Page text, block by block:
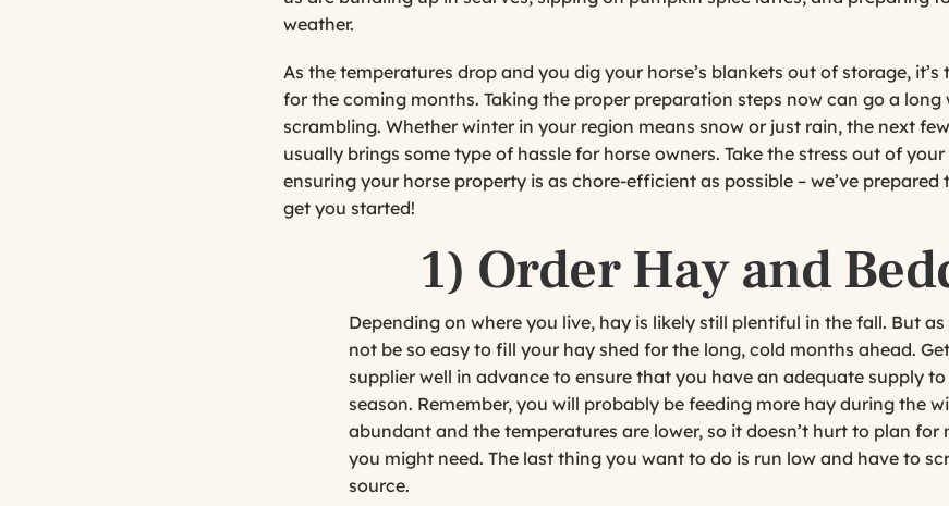
weather.
As the temperatures drop and you dig your horse’s blankets out of storage,
for the coming months. Taking the proper preparation steps now can go a
scrambling. Whether winter in your region means snow or just rain, the next
usually brings some type of hassle for horse owners. Take the stress out of
ensuring your horse property is as chore-efficient as possible – we’ve
get you started!
1) Order Hay and
Depending on where you live, hay is likely still plentiful in the fall. But
not be so easy to fill your hay shed for the long, cold months ahead.
supplier well in advance to ensure that you have an adequate supply
season. Remember, you will probably be feeding more hay during the
abundant and the temperatures are lower, so it doesn’t hurt to plan
you might need. The last thing you want to do is run low and have to
source.